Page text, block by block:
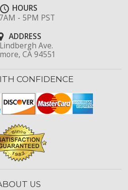
HOURS
- 5PM PST
ADDRESS
Ave.
CA 94551
CONFIDENCE
US